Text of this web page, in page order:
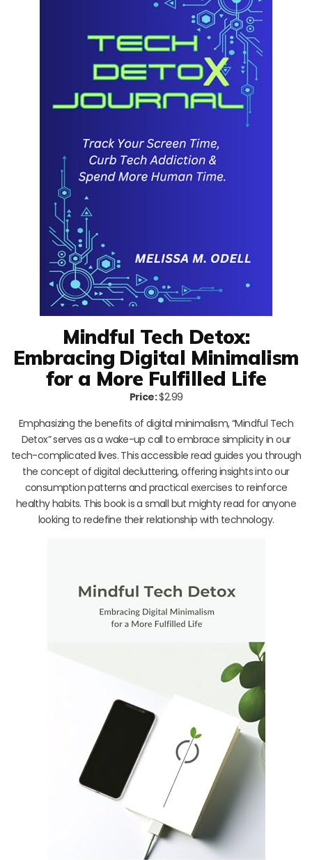
Mindful Tech Detox:
Embracing Digital Minimalism
for a More Fulfilled Life
Price:$2.99
Emphasizing the benefits of digital minimalism, “Mindful Tech
Detox” serves as a wake-up call to embrace simplicity in our
tech-complicated lives. This accessible read guides you through
the concept of digital decluttering, offering insights into our
consumption patterns and practical exercises to reinforce
healthy habits. This book is a small but mighty read for anyone
looking to redefine their relationship with technology.